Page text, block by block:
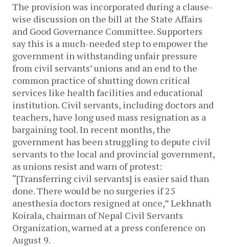
The provision was incorporated during a clause-
wise discussion on the bill at the State Affairs
and Good Governance Committee. Supporters
say this is a much-needed step to empower the
government in withstanding unfair pressure
from civil servants’ unions and an end to the
common practice of shutting down critical
services like health facilities and educational
institution. Civil servants, including doctors and
teachers, have long used mass resignation as a
bargaining tool. In recent months, the
government has been struggling to depute civil
servants to the local and provincial government,
as unions resist and warn of protest:
“[Transferring civil servants] is easier said than
done. There would be no surgeries if 25
anesthesia doctors resigned at once,” Lekhnath
Koirala, chairman of Nepal Civil Servants
Organization, warned at a press conference on
August 9.